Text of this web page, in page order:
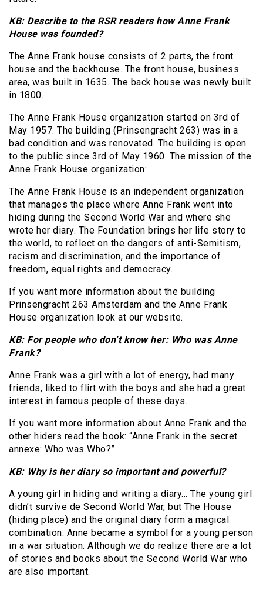
KB: Describe to the RSR readers how Anne Frank
House was founded?
The Anne Frank house consists of 2 parts, the front
house and the backhouse. The front house, business
area, was built in 1635. The back house was newly built
in 1800.
The Anne Frank House organization started on 3rd of
May 1957. The building (Prinsengracht 263) was in a
bad condition and was renovated. The building is open
to the public since 3rd of May 1960. The mission of the
Anne Frank House organization:
The Anne Frank House is an independent organization
that manages the place where Anne Frank went into
hiding during the Second World War and where she
wrote her diary. The Foundation brings her life story to
the world, to reflect on the dangers of anti-Semitism,
racism and discrimination, and the importance of
freedom, equal rights and democracy.
If you want more information about the building
Prinsengracht 263 Amsterdam and the Anne Frank
House organization look at our website.
KB: For people who don’t know her: Who was Anne
Frank?
Anne Frank was a girl with a lot of energy, had many
friends, liked to flirt with the boys and she had a great
interest in famous people of these days.
If you want more information about Anne Frank and the
other hiders read the book: “Anne Frank in the secret
annexe: Who was Who?”
KB: Why is her diary so important and powerful?
A young girl in hiding and writing a diary… The young girl
didn’t survive de Second World War, but The House
(hiding place) and the original diary form a magical
combination. Anne became a symbol for a young person
in a war situation. Although we do realize there are a lot
of stories and books about the Second World War who
are also important.